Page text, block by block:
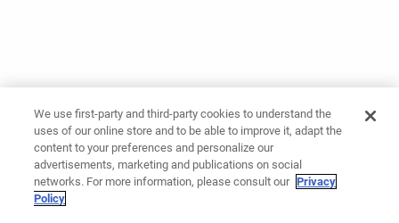
We use first-party and third-party cookies to understand the
uses of our online store and to be able to improve it, adapt the
content to your preferences and personalize our
advertisements, marketing and publications on social
networks. For more information, please consult our Privacy
Policy